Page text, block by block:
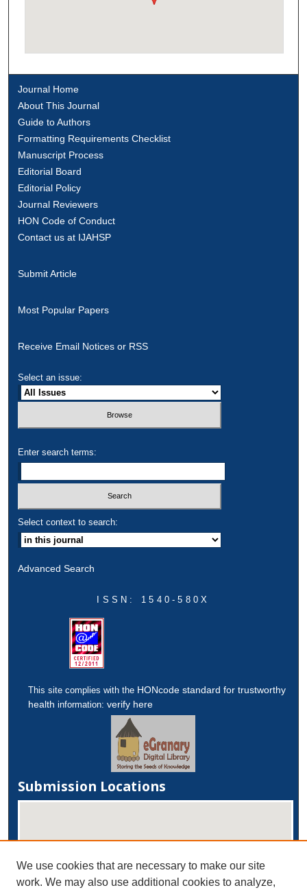
Journal Home
About This Journal
Guide to Authors
Formatting Requirements Checklist
Manuscript Process
Editorial Board
Editorial Policy
Journal Reviewers
HON Code of Conduct
Contact us at IJAHSP
Submit Article
Most Popular Papers
Receive Email Notices or RSS
Select an issue:
Enter search terms:
Select context to search:
Advanced Search
ISSN: 1540-580X
This site complies with the HONcode standard for trustworthy
health information:verify here
Submission Locations
We use cookies that are necessary to make our site
work. We may also use additional cookies to analyze,